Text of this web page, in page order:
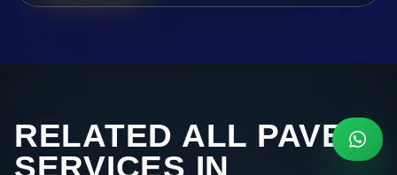
RELATED ALL PAVE
SERVICES IN